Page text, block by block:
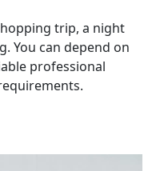
trip, a night
You can depend on
professional